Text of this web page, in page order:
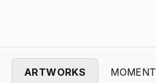
ARTWORKS